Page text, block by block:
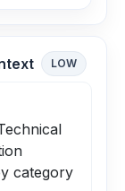
LOW
category